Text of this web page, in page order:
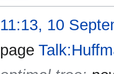
11:13, 10
page